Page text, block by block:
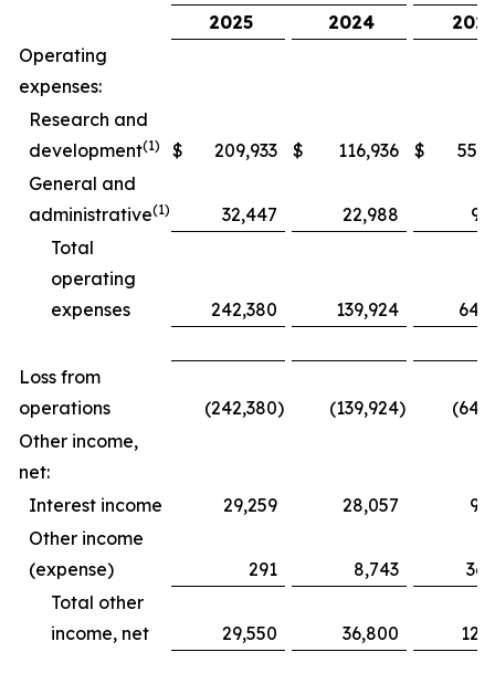
2025
2024
2025
Operating
expenses:
Research and
development(1) $ 209,933 $ 116,936 $
General and
administrative(1) 32,447 22,988
Total
operating
expenses
242,380 139,924
Loss from
operations
(242,380) (139,924)
Other income,
net:
Interest income
29,259 28,057
Other income
(expense)
291 8,743
Total other
income, net
29,550 36,800